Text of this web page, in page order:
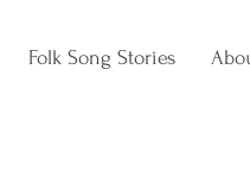
Folk Song Stories